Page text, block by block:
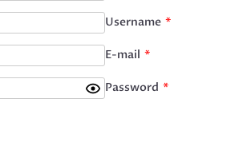
Username *
E-mail *
Password *